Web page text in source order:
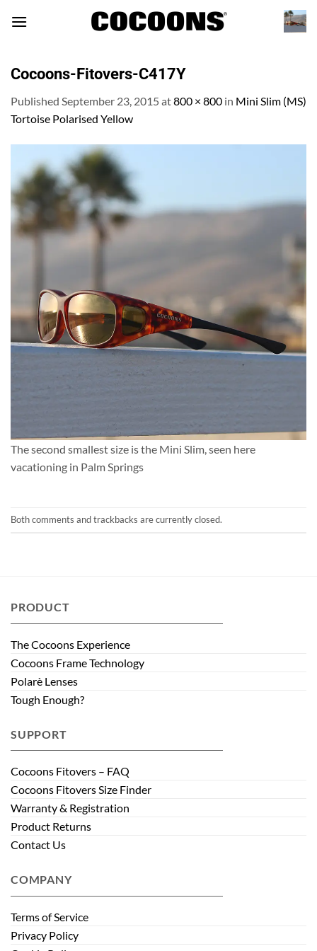
Cocoons-Fitovers-C417Y
Published September 23, 2015at800 × 800 in Mini Slim (MS)
Tortoise Polarised Yellow
The second smallest size is the Mini Slim, seen here
vacationing in Palm Springs
Both comments and trackbacks are currently closed.
PRODUCT
The Cocoons Experience
Cocoons Frame Technology
Polarè Lenses
Tough Enough?
SUPPORT
Cocoons Fitovers – FAQ
Cocoons Fitovers Size Finder
Warranty & Registration
Product Returns
Contact Us
COMPANY
Terms of Service
Privacy Policy